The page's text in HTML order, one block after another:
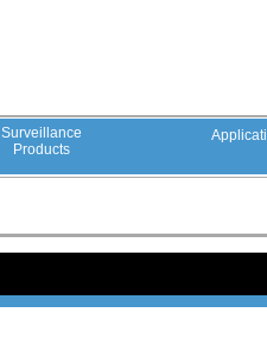
Surveillance
Products